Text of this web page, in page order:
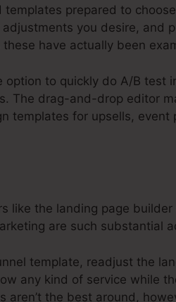
prepared to
you desire, and
have actually been
option to quickly do A/B
The drag-and-drop editor
templates for upsells,
like the landing page
are such substantial
template, readjust the
any kind of service while
aren’t the best around,